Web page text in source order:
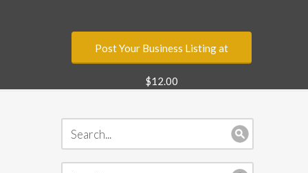
Post Your Business Listing at
$12.00